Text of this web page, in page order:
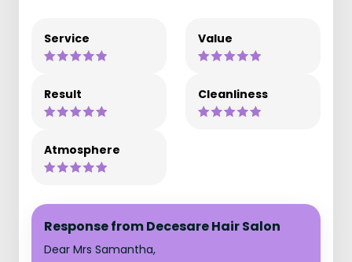
Service Value
Result Cleanliness
Atmosphere
Response from Decesare Hair Salon
Dear Mrs Samantha,